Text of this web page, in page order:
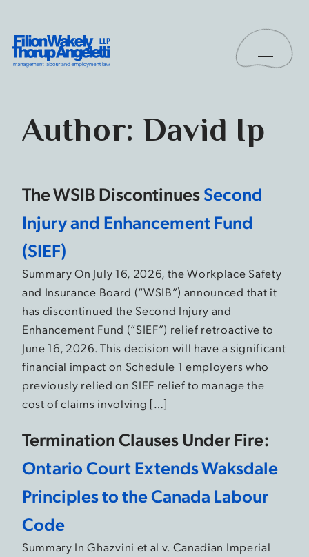
Filion Wakely Thorup Angeletti LLP - Home
Toggle
Author: David Ip
The WSIB DiscontinuesSecond
Injury and Enhancement Fund
(SIEF)
Summary On July 16, 2026, the Workplace Safety
and Insurance Board (“WSIB”) announced that it
has discontinued the Second Injury and
Enhancement Fund (“SIEF”) relief retroactive to
June 16, 2026. This decision will have a significant
financial impact on Schedule 1 employers who
previously relied on SIEF relief to manage the
cost of claims involving […]
Termination Clauses Under Fire:
Ontario Court Extends Waksdale
Principles to the Canada Labour
Code
Summary In Ghazvini et al v. Canadian Imperial